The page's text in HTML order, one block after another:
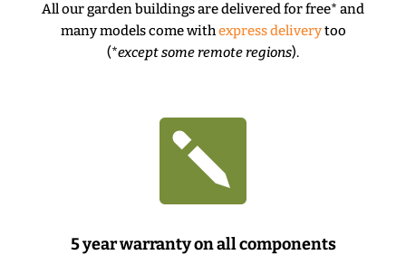
All our garden buildings are delivered for free* and
many models come withexpress deliverytoo
(*except some remote regions).

5 year warranty on all components